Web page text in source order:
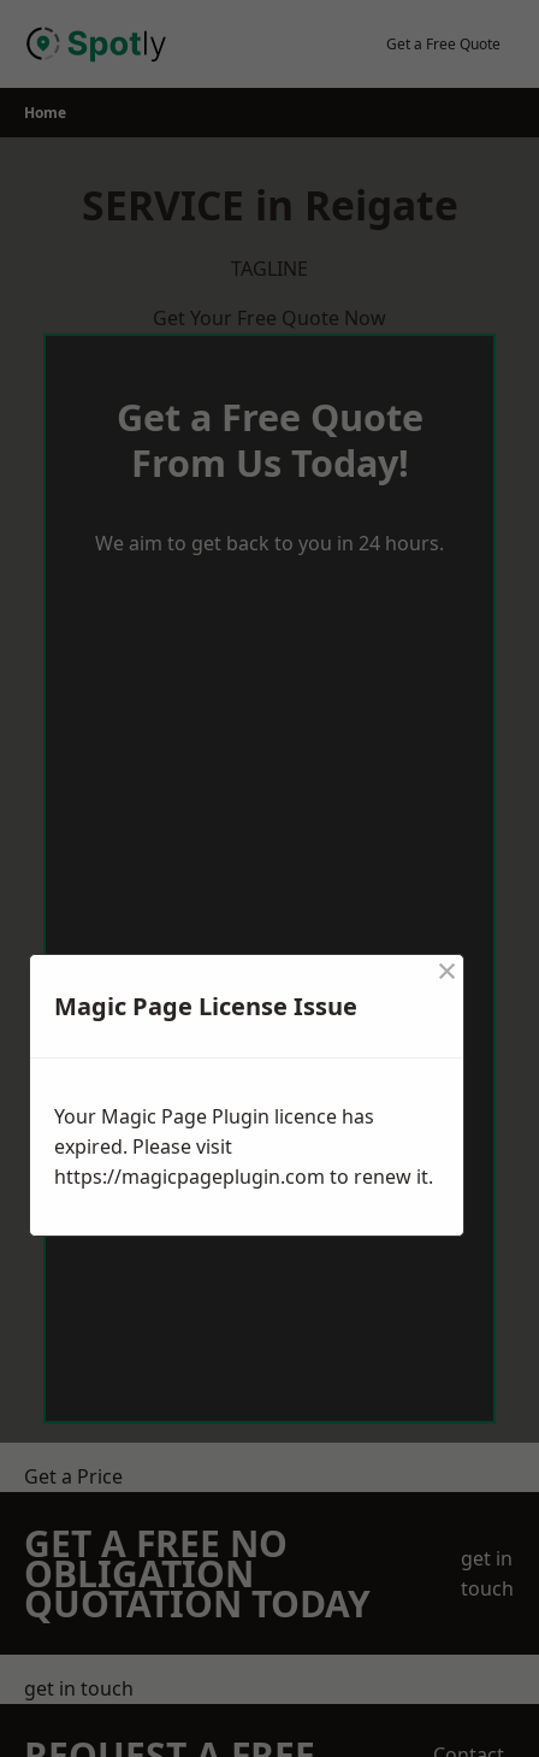
Get a Free Quote
Home
SERVICE in Reigate
TAGLINE
Get Your Free Quote Now
Get a Free Quote
From Us Today!
We aim to get back to you in 24 hours.
Get a Price
GET A FREE NO
OBLIGATION
QUOTATION TODAY
get in
touch
get in touch
Magic Page License Issue
×
Your Magic Page Plugin licence has
expired. Please visit
https://magicpageplugin.com to renew it.